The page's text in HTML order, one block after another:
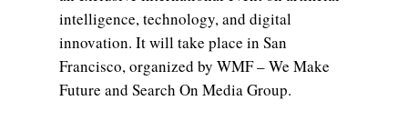
intelligence, technology, and digital
innovation. It will take place in San
Francisco, organized by WMF – We Make
Future and Search On Media Group.